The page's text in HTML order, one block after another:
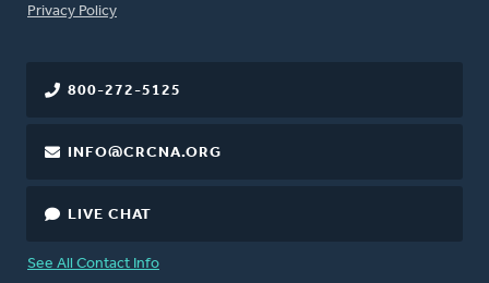
FOOTER
Privacy Policy
800-272-5125
INFO@CRCNA.ORG
LIVE CHAT
See All Contact Info